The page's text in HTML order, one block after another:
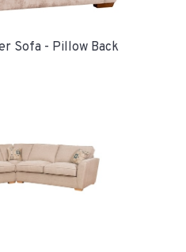
Sofa - Pillow Back